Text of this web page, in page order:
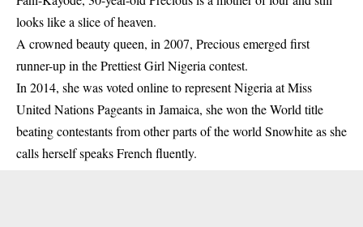
looks like a slice of heaven.
A crowned beauty queen, in 2007, Precious emerged first
runner-up in the Prettiest Girl Nigeria contest.
In 2014, she was voted online to represent Nigeria at Miss
United Nations Pageants in Jamaica, she won the World title
beating contestants from other parts of the world Snowhite as she
calls herself speaks French fluently.